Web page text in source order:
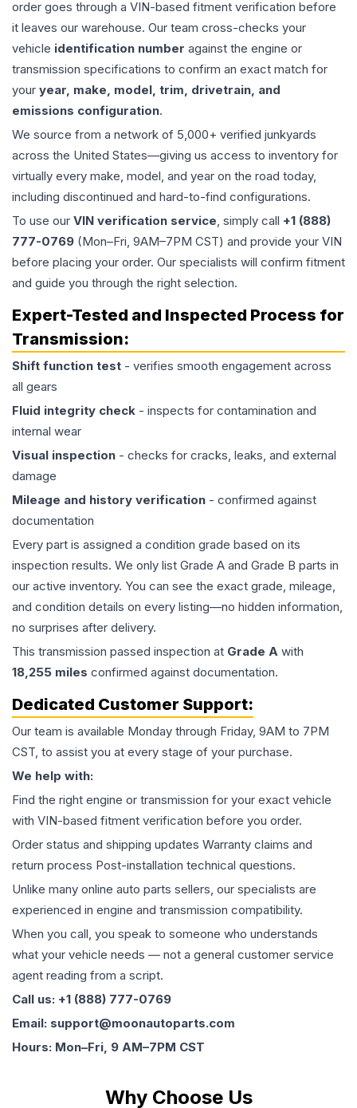
order goes through a VIN-based fitment verification before
it leaves our warehouse. Our team cross-checks your
vehicle identification number against the engine or
transmission specifications to confirm an exact match for
your year, make, model, trim, drivetrain, and
emissions configuration.
We source from a network of 5,000+ verified junkyards
across the United States—giving us access to inventory for
virtually every make, model, and year on the road today,
including discontinued and hard-to-find configurations.
To use our VIN verification service, simply call +1 (888)
777-0769 (Mon–Fri, 9AM–7PM CST) and provide your VIN
before placing your order. Our specialists will confirm fitment
and guide you through the right selection.
Expert-Tested and Inspected Process for
Transmission:
Shift function test - verifies smooth engagement across
all gears
Fluid integrity check - inspects for contamination and
internal wear
Visual inspection - checks for cracks, leaks, and external
damage
Mileage and history verification - confirmed against
documentation
Every part is assigned a condition grade based on its
inspection results. We only list Grade A and Grade B parts in
our active inventory. You can see the exact grade, mileage,
and condition details on every listing—no hidden information,
no surprises after delivery.
This transmission passed inspection at Grade A with
18,255 miles confirmed against documentation.
Dedicated Customer Support:
Our team is available Monday through Friday, 9AM to 7PM
CST, to assist you at every stage of your purchase.
We help with:
Find the right engine or transmission for your exact vehicle
with VIN-based fitment verification before you order.
Order status and shipping updates Warranty claims and
return process Post-installation technical questions.
Unlike many online auto parts sellers, our specialists are
experienced in engine and transmission compatibility.
When you call, you speak to someone who understands
what your vehicle needs — not a general customer service
agent reading from a script.
Call us: +1 (888) 777-0769
Email: support@moonautoparts.com
Hours: Mon–Fri, 9 AM–7PM CST
Why Choose Us